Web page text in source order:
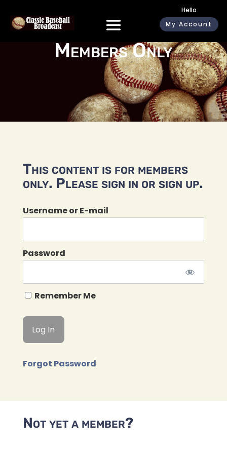
Hello
My Account
Members Only
This content is for members
only. Please sign in or sign up.
Username or E-mail
Password
Remember Me
Forgot Password
Not yet a member?